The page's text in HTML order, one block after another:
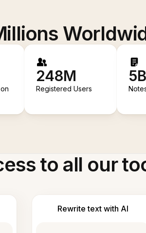
248M
Registered Users
5B
to all our
Rewrite text with AI